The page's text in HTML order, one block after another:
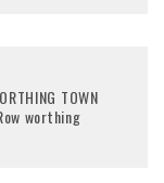
TOWN
worthing